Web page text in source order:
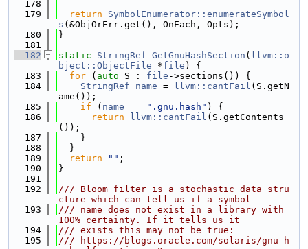
  178
  179
return
SymbolEnumerator::enumerateSymbol
s (&ObjOrErr.get(), OnEach, Opts);
  180
}
  181
  182
static StringRef GetGnuHashSection ( llvm::o
bject::ObjectFile *file ) {
  183
for ( auto S : file ->sections()) {
  184
StringRef name = llvm::cantFail (S.getN
ame());
  185
if ( name == ".gnu.hash" ) {
  186
return llvm::cantFail (S.getContents
());
  187
    }
  188
  }
  189
return "" ;
  190
}
  191
  192
/// Bloom filter is a stochastic data stru
cture which can tell us if a symbol
  193
/// name does not exist in a library with
100% certainty. If it tells us it
  194
/// exists this may not be true:
  195
/// https://blogs.oracle.com/solaris/gnu-h